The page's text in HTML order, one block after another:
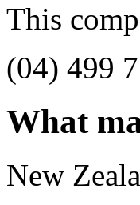
This
(04) 499
What
New